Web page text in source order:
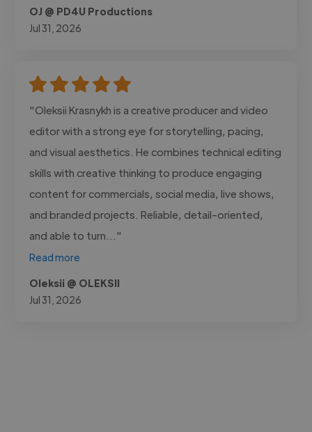
OJ @ PD4U Productions
Jul 31, 2026
"Oleksii Krasnykh is a creative producer and video
editor with a strong eye for storytelling, pacing,
and visual aesthetics. He combines technical editing
skills with creative thinking to produce engaging
content for commercials, social media, live shows,
and branded projects. Reliable, detail-oriented,
and able to turn..."
Read more
Oleksii @ OLEKSII
Jul 31, 2026